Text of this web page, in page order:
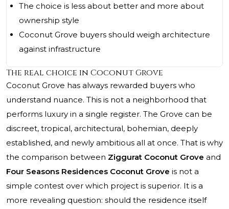
The choice is less about better and more about
ownership style
Coconut Grove buyers should weigh architecture
against infrastructure
The real choice in Coconut Grove
Coconut Grove has always rewarded buyers who
understand nuance. This is not a neighborhood that
performs luxury in a single register. The Grove can be
discreet, tropical, architectural, bohemian, deeply
established, and newly ambitious all at once. That is why
the comparison between Ziggurat Coconut Grove and
Four Seasons Residences Coconut Grove is not a
simple contest over which project is superior. It is a
more revealing question: should the residence itself